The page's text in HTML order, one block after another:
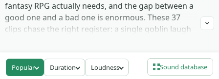
fantasy RPG actually needs, and the gap between a
good one and a bad one is enormous. These 37
clips chase the right register: a single goblin laugh
build menace over four or five seconds, snarls and
chittering crowd vocals for a den full of them, and a
few quieter mumbles for when the creature is just
Popular Duration Loudness Sound database